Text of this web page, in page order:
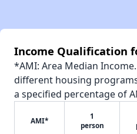
Income Qualification
*AMI: Area Median
different housing
a specified percentage of
AMI*
1
person